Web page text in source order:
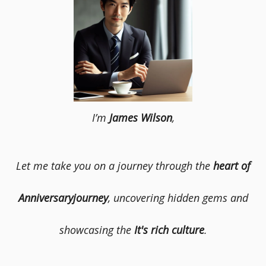
I’m James Wilson,
Let me take you on a journey through the heart of
Anniversaryjourney, uncovering hidden gems and
showcasing the It's rich culture.